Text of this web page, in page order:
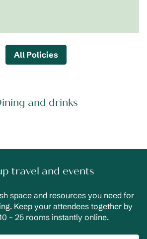
All Policies
and drinks
travel and events
space and resources you need for
Keep your attendees together by
– 25 rooms instantly online.